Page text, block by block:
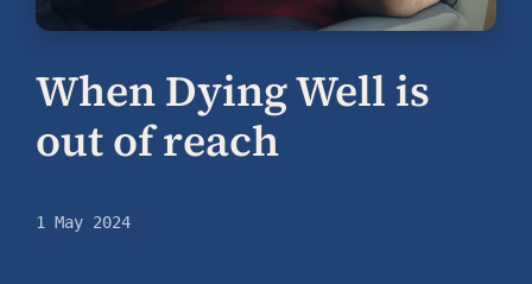
When Dying Well is
out of reach
1 May 2024